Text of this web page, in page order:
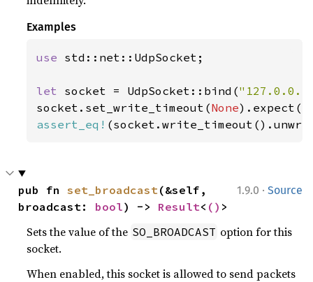
Examples
use std::net::UdpSocket;
let socket = UdpSocket::bind(
socket.set_write_timeout(None).expect(
assert_eq!
1.9.0 · Source
pub fn set_broadcast(&self,
broadcast: bool) -> Result< () >
Sets the value of the SO_BROADCAST option for this
socket.
When enabled, this socket is allowed to send packets